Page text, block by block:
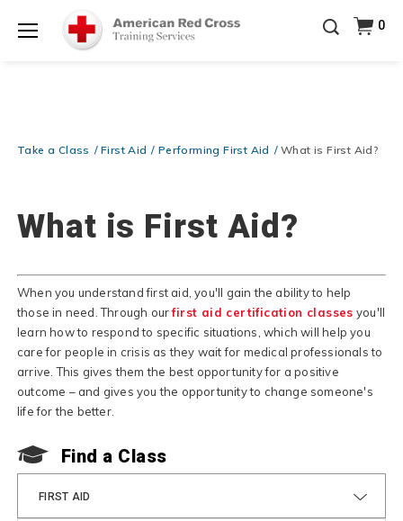
Prepare and Respond with Confidence — FREE
SHIPPING on ALL Books & DVDs!Use Coupon Code
WATERSAFETYat checkout!Shop Now >
Training Supplies!Use Coupon CodeCPRTRAINING
0
Take a Class First Aid Performing First Aid What is First Aid?
What is First Aid?
When you understand first aid, you'll gain the ability to help
those in need. Through ourfirst aid certification classes you'll
learn how to respond to specific situations, which will help you
care for people in crisis as they wait for medical professionals to
arrive. This gives them the best opportunity for a positive
outcome – and gives you the opportunity to change someone's
life for the better.
Find a Class
FIRST AID